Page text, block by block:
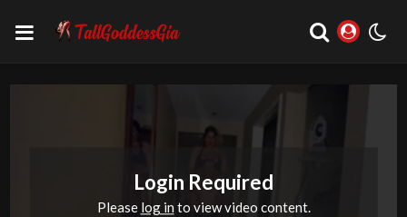
Login Required
Please log in to view video content.